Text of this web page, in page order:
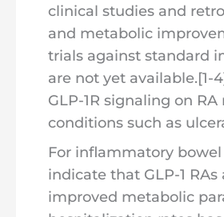
clinical studies and
and metabolic
trials against standard
are not yet
GLP-1R signaling on
conditions such as
For inflammatory
indicate that GLP-1
improved metabolic